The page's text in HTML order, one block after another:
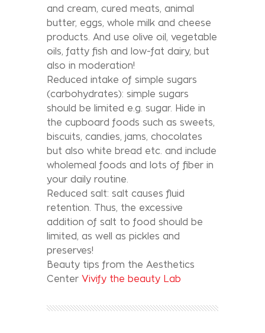
and cream, cured meats, animal
butter, eggs, whole milk and cheese
products. And use olive oil, vegetable
oils, fatty fish and low-fat dairy, but
also in moderation!
Reduced intake of simple sugars
(carbohydrates): simple sugars
should be limited e.g. sugar. Hide in
the cupboard foods such as sweets,
biscuits, candies, jams, chocolates
but also white bread etc. and include
wholemeal foods and lots of fiber in
your daily routine.
Reduced salt: salt causes fluid
retention. Thus, the excessive
addition of salt to food should be
limited, as well as pickles and
preserves!
Beauty tips from the Aesthetics
Center Vivify the beauty Lab